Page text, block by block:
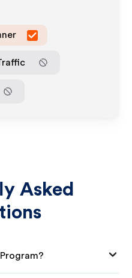
Asked